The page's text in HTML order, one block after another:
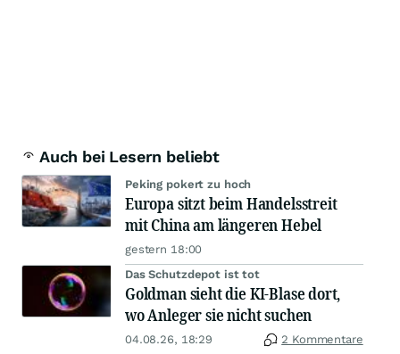
Auch bei Lesern beliebt
Peking pokert zu hoch
Europa sitzt beim Handelsstreit
mit China am längeren Hebel
gestern 18:00
Das Schutzdepot ist tot
Goldman sieht die KI-Blase dort,
wo Anleger sie nicht suchen
04.08.26, 18:29 2 Kommentare